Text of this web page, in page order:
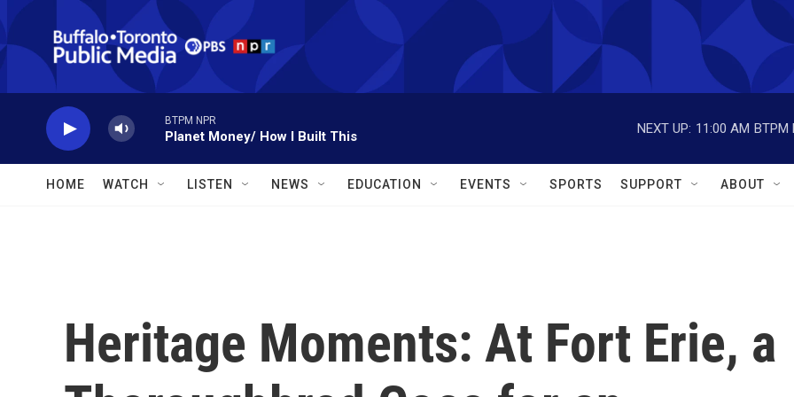
Skip to main content
BTPM NPR
Planet Money/ How I Built This
NEXT UP: 11:00 AM BTPM
HOME WATCH LISTEN NEWS EDUCATION EVENTS SPORTS SUPPORT ABOUT
Heritage Moments: At Fort Erie, a